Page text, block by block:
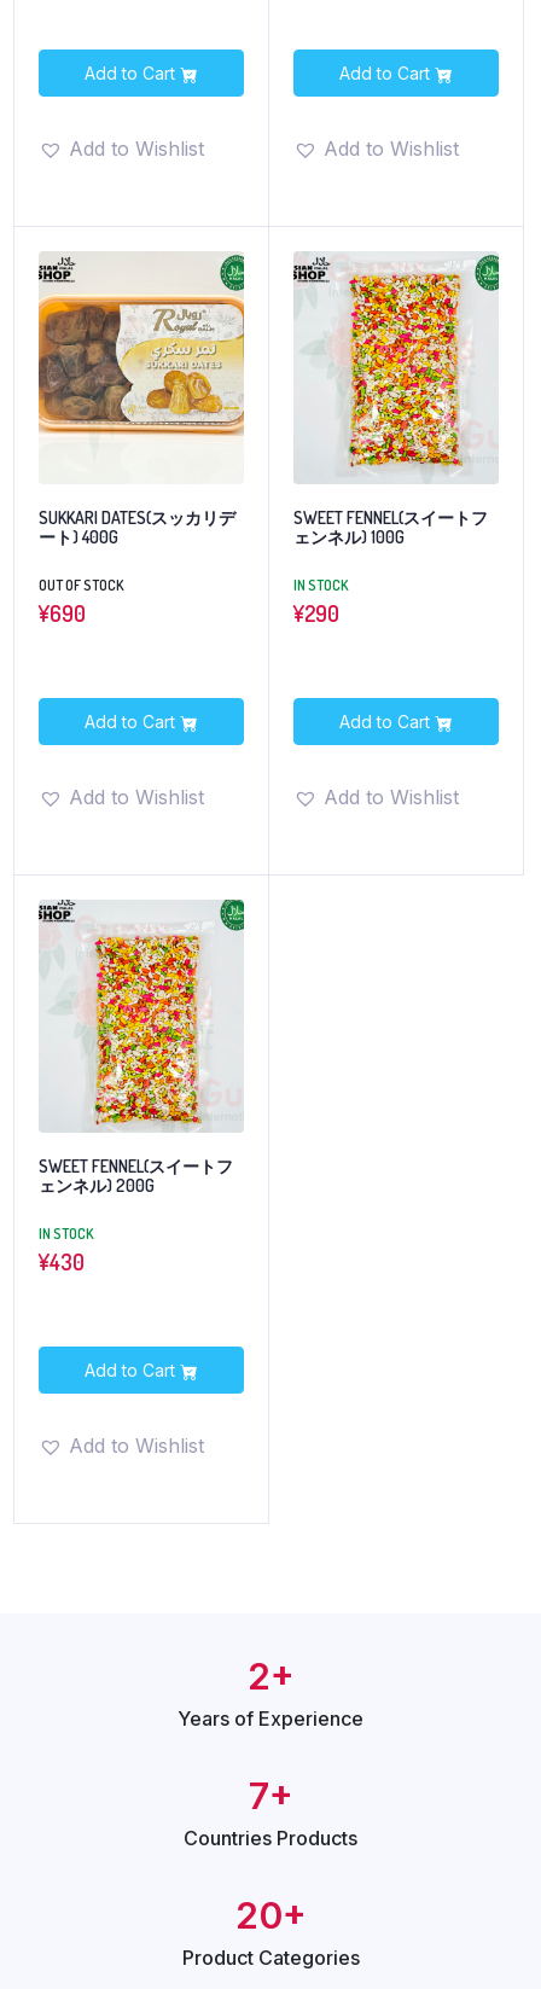
Add to Cart
Add to Wishlist
Add to Cart
Add to Wishlist
SUKKARI DATES(スッカリデ
ート) 400G
OUT OF STOCK
¥690
Add to Cart
Add to Wishlist
SWEET FENNEL(スイートフ
ェンネル) 100G
IN STOCK
¥290
Add to Cart
Add to Wishlist
SWEET FENNEL(スイートフ
ェンネル) 200G
IN STOCK
¥430
Add to Cart
Add to Wishlist
2+
Years of Experience
7+
Countries Products
20+
Product Categories